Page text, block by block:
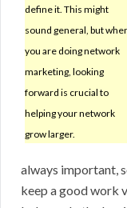
define it. This might
sound general, but
you are doing network
marketing, looking
forward is crucial to
helping your network
grow larger.
always important,
keep a good work